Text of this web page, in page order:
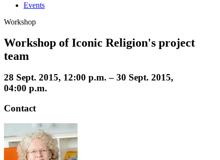
Events
Workshop
Workshop of Iconic Religion's project
team
28 Sept. 2015, 12:00 p.m. – 30 Sept. 2015,
04:00 p.m.
Contact